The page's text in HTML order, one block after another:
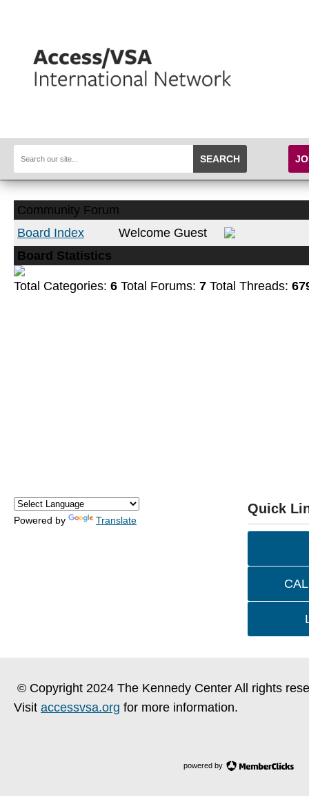
SEARCH
Community Forum
Board Index
Welcome Guest
Board Statistics
Total Categories: 6 Total Forums: 7 Total Threads:
Powered by Translate
Quick
© Copyright 2024 The Kennedy Center All rights
Visit accessvsa.org for more information.
powered by